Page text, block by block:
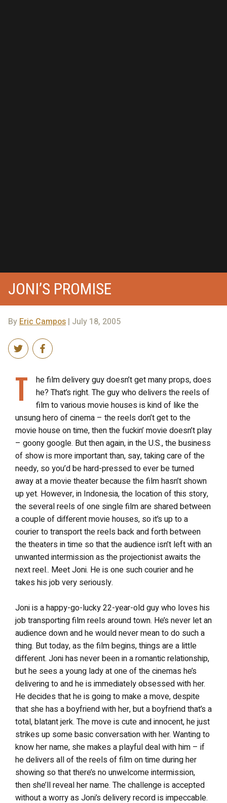
JONI’S PROMISE
By Eric Campos | July 18, 2005
T
he film delivery guy doesn’t get many props, does
he? That’s right. The guy who delivers the reels of
film to various movie houses is kind of like the
unsung hero of cinema – the reels don’t get to the
movie house on time, then the fuckin’ movie doesn’t play
– goony google. But then again, in the U.S., the business
of show is more important than, say, taking care of the
needy, so you’d be hard-pressed to ever be turned
away at a movie theater because the film hasn’t shown
up yet. However, in Indonesia, the location of this story,
the several reels of one single film are shared between
a couple of different movie houses, so it’s up to a
courier to transport the reels back and forth between
the theaters in time so that the audience isn’t left with an
unwanted intermission as the projectionist awaits the
next reel.. Meet Joni. He is one such courier and he
takes his job very seriously.
Joni is a happy-go-lucky 22-year-old guy who loves his
job transporting film reels around town. He’s never let an
audience down and he would never mean to do such a
thing. But today, as the film begins, things are a little
different. Joni has never been in a romantic relationship,
but he sees a young lady at one of the cinemas he’s
delivering to and he is immediately obsessed with her.
He decides that he is going to make a move, despite
that she has a boyfriend with her, but a boyfriend that’s a
total, blatant jerk. The move is cute and innocent, he just
strikes up some basic conversation with her. Wanting to
know her name, she makes a playful deal with him – if
he delivers all of the reels of film on time during her
showing so that there’s no unwelcome intermission,
then she’ll reveal her name. The challenge is accepted
without a worry as Joni’s delivery record is impeccable.